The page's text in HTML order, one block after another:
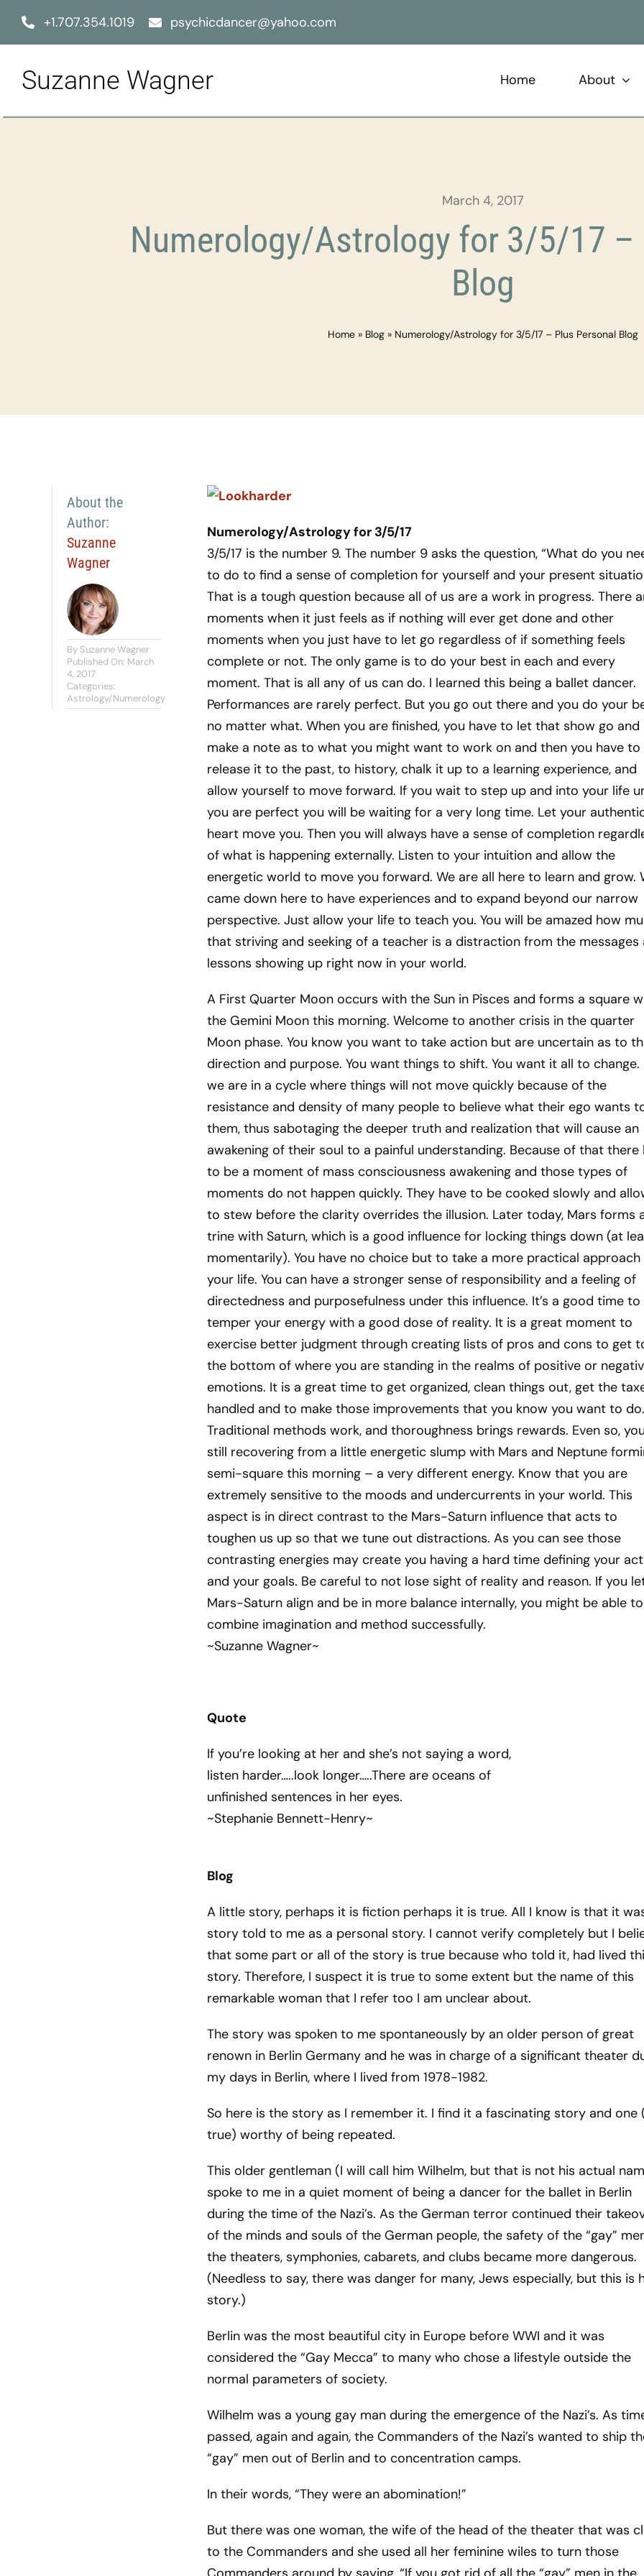
+1.707.354.1019 psychicdancer@yahoo.com
Suzanne Wagner Home About
March 4, 2017
Numerology/Astrology for 3/5/17 –
Blog
Home » Blog » Numerology/Astrology for 3/5/17 – Plus Personal Blog
About the
Author:
Suzanne
Wagner
By Suzanne Wagner
Published On: March
4, 2017
Categories:
Astrology/Numerology
Numerology/Astrology for 3/5/17
3/5/17 is the number 9. The number 9 asks the question, “What do you
to do to find a sense of completion for yourself and your present
That is a tough question because all of us are a work in progress. There
moments when it just feels as if nothing will ever get done and other
moments when you just have to let go regardless of if something feels
complete or not. The only game is to do your best in each and every
moment. That is all any of us can do. I learned this being a ballet dancer.
Performances are rarely perfect. But you go out there and you do your
no matter what. When you are finished, you have to let that show go and
make a note as to what you might want to work on and then you have to
release it to the past, to history, chalk it up to a learning experience, and
allow yourself to move forward. If you wait to step up and into your life
you are perfect you will be waiting for a very long time. Let your
heart move you. Then you will always have a sense of completion
of what is happening externally. Listen to your intuition and allow the
energetic world to move you forward. We are all here to learn and grow.
came down here to have experiences and to expand beyond our narrow
perspective. Just allow your life to teach you. You will be amazed how
that striving and seeking of a teacher is a distraction from the messages
lessons showing up right now in your world.
A First Quarter Moon occurs with the Sun in Pisces and forms a square
the Gemini Moon this morning. Welcome to another crisis in the quarter
Moon phase. You know you want to take action but are uncertain as to
direction and purpose. You want things to shift. You want it all to change.
we are in a cycle where things will not move quickly because of the
resistance and density of many people to believe what their ego wants
them, thus sabotaging the deeper truth and realization that will cause an
awakening of their soul to a painful understanding. Because of that there
to be a moment of mass consciousness awakening and those types of
moments do not happen quickly. They have to be cooked slowly and
to stew before the clarity overrides the illusion. Later today, Mars forms
trine with Saturn, which is a good influence for locking things down (at
momentarily). You have no choice but to take a more practical
your life. You can have a stronger sense of responsibility and a feeling of
directedness and purposefulness under this influence. It’s a good time to
temper your energy with a good dose of reality. It is a great moment to
exercise better judgment through creating lists of pros and cons to get
the bottom of where you are standing in the realms of positive or
emotions. It is a great time to get organized, clean things out, get the
handled and to make those improvements that you know you want to do.
Traditional methods work, and thoroughness brings rewards. Even so,
still recovering from a little energetic slump with Mars and Neptune
semi-square this morning – a very different energy. Know that you are
extremely sensitive to the moods and undercurrents in your world. This
aspect is in direct contrast to the Mars-Saturn influence that acts to
toughen us up so that we tune out distractions. As you can see those
contrasting energies may create you having a hard time defining your
and your goals. Be careful to not lose sight of reality and reason. If you
Mars-Saturn align and be in more balance internally, you might be able to
combine imagination and method successfully.
~Suzanne Wagner~
Quote
If you’re looking at her and she’s not saying a word,
listen harder…..look longer…..There are oceans of
unfinished sentences in her eyes.
~Stephanie Bennett-Henry~
Blog
A little story, perhaps it is fiction perhaps it is true. All I know is that it
story told to me as a personal story. I cannot verify completely but I
that some part or all of the story is true because who told it, had lived
story. Therefore, I suspect it is true to some extent but the name of this
remarkable woman that I refer too I am unclear about.
The story was spoken to me spontaneously by an older person of great
renown in Berlin Germany and he was in charge of a significant theater
my days in Berlin, where I lived from 1978-1982.
So here is the story as I remember it. I find it a fascinating story and one
true) worthy of being repeated.
This older gentleman (I will call him Wilhelm, but that is not his actual
spoke to me in a quiet moment of being a dancer for the ballet in Berlin
during the time of the Nazi’s. As the German terror continued their
of the minds and souls of the German people, the safety of the “gay”
the theaters, symphonies, cabarets, and clubs became more dangerous.
(Needless to say, there was danger for many, Jews especially, but this is
story.)
Berlin was the most beautiful city in Europe before WWI and it was
considered the “Gay Mecca” to many who chose a lifestyle outside the
normal parameters of society.
Wilhelm was a young gay man during the emergence of the Nazi’s. As
passed, again and again, the Commanders of the Nazi’s wanted to ship
“gay” men out of Berlin and to concentration camps.
In their words, “They were an abomination!”
But there was one woman, the wife of the head of the theater that was
to the Commanders and she used all her feminine wiles to turn those